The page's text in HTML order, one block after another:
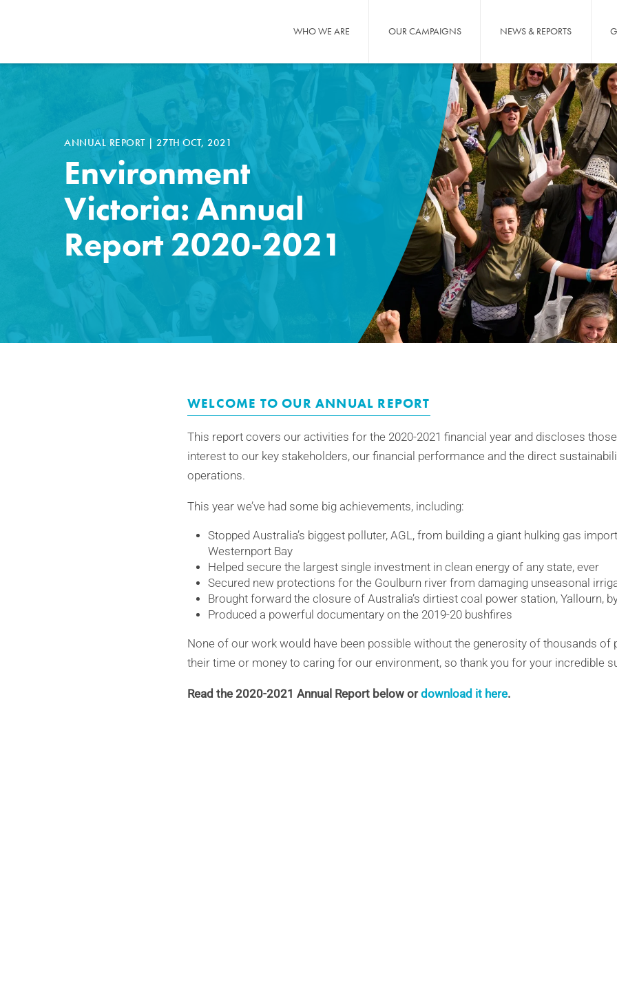
WHO WE ARE OUR CAMPAIGNS NEWS & REPORTS
ANNUAL REPORT | 27TH OCT, 2021
Environment
Victoria: Annual
Report 2020-2021
WELCOME TO OUR ANNUAL REPORT
This report covers our activities for the 2020-2021 financial year and discloses
interest to our key stakeholders, our financial performance and the direct
operations.
This year we’ve had some big achievements, including:
Stopped Australia’s biggest polluter, AGL, from building a giant hulking gas
Westernport Bay
Helped secure the largest single investment in clean energy of any state, ever
Secured new protections for the Goulburn river from damaging unseasonal
Brought forward the closure of Australia’s dirtiest coal power station, Yallourn,
Produced a powerful documentary on the 2019-20 bushfires
None of our work would have been possible without the generosity of thousands of
their time or money to caring for our environment, so thank you for your incredible
Read the 2020-2021 Annual Report below ordownload it here.